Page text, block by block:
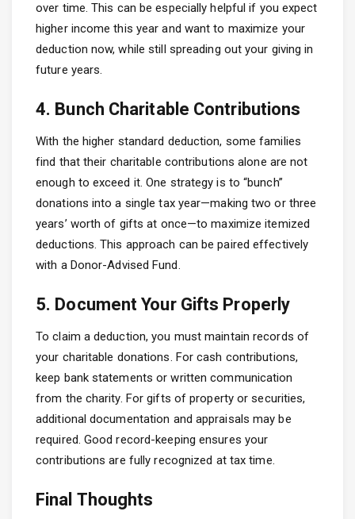
over time. This can be especially helpful if you expect
higher income this year and want to maximize your
deduction now, while still spreading out your giving in
future years.
4. Bunch Charitable Contributions
With the higher standard deduction, some families
find that their charitable contributions alone are not
enough to exceed it. One strategy is to “bunch”
donations into a single tax year—making two or three
years’ worth of gifts at once—to maximize itemized
deductions. This approach can be paired effectively
with a Donor-Advised Fund.
5. Document Your Gifts Properly
To claim a deduction, you must maintain records of
your charitable donations. For cash contributions,
keep bank statements or written communication
from the charity. For gifts of property or securities,
additional documentation and appraisals may be
required. Good record-keeping ensures your
contributions are fully recognized at tax time.
Final Thoughts